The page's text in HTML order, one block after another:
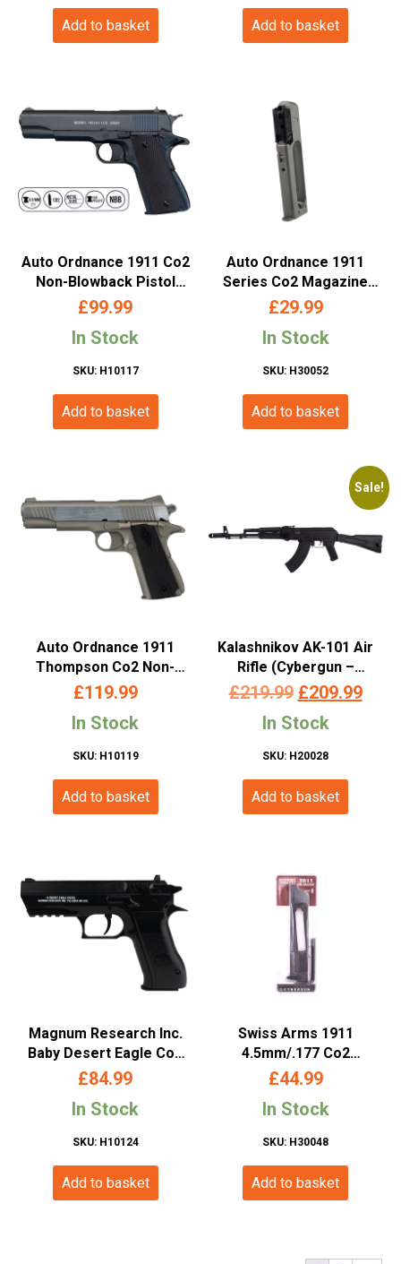
Add to basket Add to basket
Auto Ordnance 1911 Co2
Non-Blowback Pistol
(4.5mm/.177 Pellet –
– Cybergun – Black –
£99.99
In Stock
SKU: H10117
Add to basket
Auto Ordnance 1911
Series Co2 Magazine
(4.5mm/.177 Pellet –
435012)
£29.99
In Stock
SKU: H30052
Add to basket
Auto Ordnance 1911
Thompson Co2 Non-
Blowback Pistol
Metal Slide and ABS Body
£119.99
In Stock
SKU: H10119
Add to basket
Sale!
Kalashnikov AK-101 Air
Rifle (Cybergun –
Metal/Wood –
4.5mm/.177 – Co2
Powered – 128303)
£219.99 Original
price
was:
£219.99.
£209.99
In Stock
SKU: H20028
Add to basket
Magnum Research Inc.
Baby Desert Eagle Co2
Non-Blowback Pistol
– Black – 958301)
£84.99
In Stock
SKU: H10124
Add to basket
Swiss Arms 1911
4.5mm/.177 Co2
Magazine (Long –
288822)
£44.99
In Stock
SKU: H30048
Add to basket